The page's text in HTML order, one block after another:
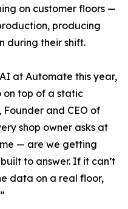
on customer floors —
producing
during their shift.
at Automate this year,
on top of a static
and CEO of
shop owner asks at
— are we getting
to answer. If it can’t
data on a real floor,